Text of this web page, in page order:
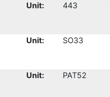
Unit:
443
Unit:
SO33
Unit:
PAT52